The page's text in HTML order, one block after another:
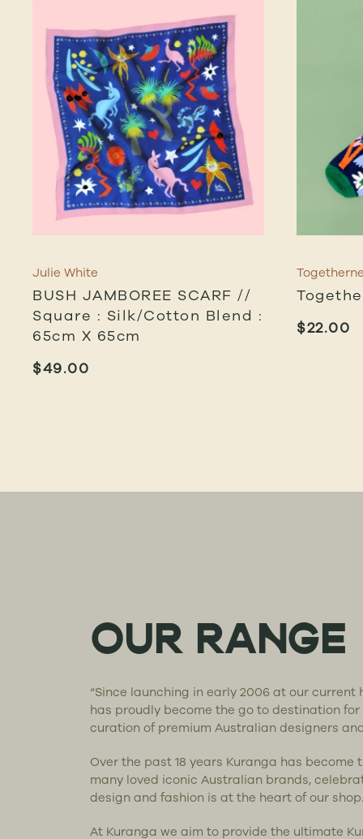
Julie White
BUSH JAMBOREE SCARF //
Square : Silk/cotton Blend :
65cm X 65cm
$49.00
$22.00
OUR RANGE
“Since launching in early 2006 at our current
has proudly become the go to destination
curation of premium Australian designers
Over the past 18 years Kuranga has become
many loved iconic Australian brands,
design and fashion is at the heart of our shop.
At Kuranga we aim to provide the ultimate